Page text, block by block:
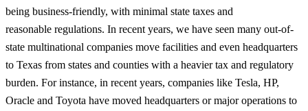
being business-friendly, with minimal state taxes and
reasonable regulations. In recent years, we have seen many out-of-
state multinational companies move facilities and even headquarters
to Texas from states and counties with a heavier tax and regulatory
burden. For instance, in recent years, companies like Tesla, HP,
Oracle and Toyota have moved headquarters or major operations to